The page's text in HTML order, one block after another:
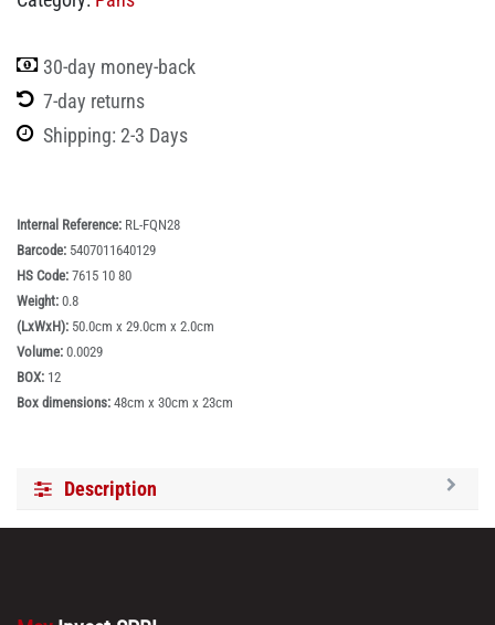
30-day money-back
7-day returns
Shipping: 2-3 Days
Internal Reference: ‎RL-FQN28
Barcode: 5407011640129
HS Code: 7615 10 80
Weight: 0.8
(LxWxH): 50.0cm x 29.0cm x 2.0cm
Volume: 0.0029
BOX: 12
Box dimensions: 48cm x 30cm x 23cm
Description